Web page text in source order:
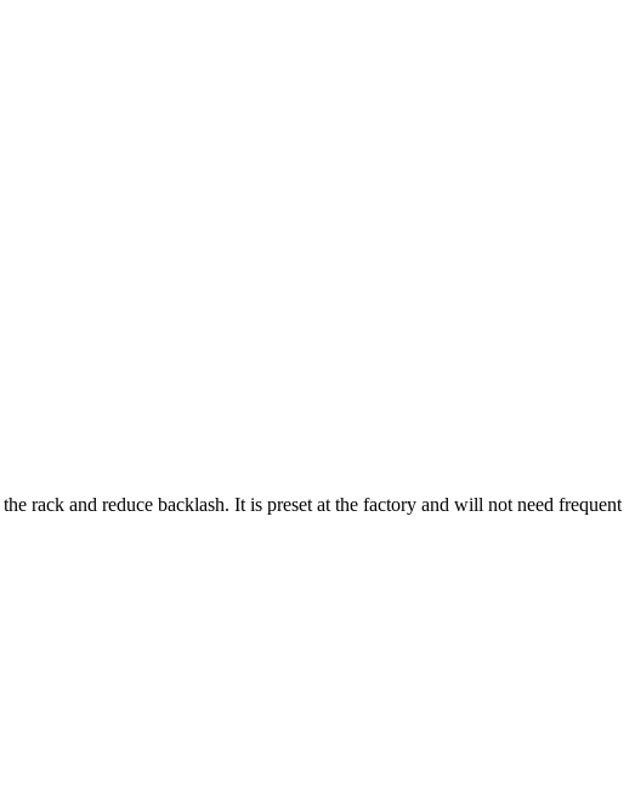
rack and reduce backlash. It is preset at the factory and will not need frequent